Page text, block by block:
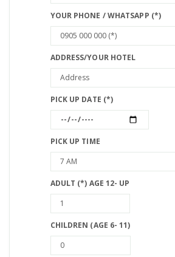
YOUR PHONE / WHATSAPP (*)
ADDRESS/YOUR HOTEL
PICK UP DATE (*)
PICK UP TIME
ADULT (*) AGE 12- UP
CHILDREN (AGE 6- 11)